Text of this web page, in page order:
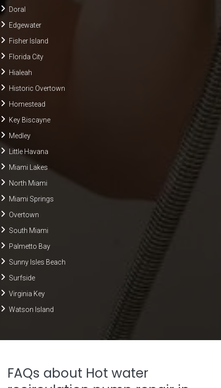
Doral
Edgewater
Fisher Island
Florida City
Hialeah
Historic Overtown
Homestead
Key Biscayne
Medley
Little Havana
Miami Lakes
North Miami
Miami Springs
Overtown
South Miami
Palmetto Bay
Sunny Isles Beach
Surfside
Virginia Key
Watson Island
FAQs about Hot water